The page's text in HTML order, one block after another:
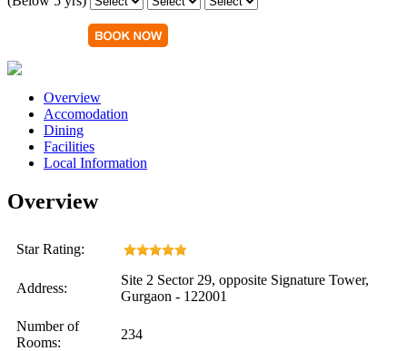
Overview
Accomodation
Dining
Facilities
Local Information
Overview
Star Rating:
Address:
Site 2 Sector 29, opposite Signature Tower,
Gurgaon - 122001
Number of
Rooms:
234